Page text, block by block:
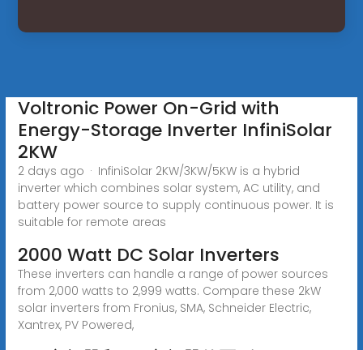
Voltronic Power On-Grid with
Energy-Storage Inverter InfiniSolar
2KW
2 days ago · InfiniSolar 2KW/3KW/5KW is a hybrid
inverter which combines solar system, AC utility, and
battery power source to supply continuous power. It is
suitable for remote areas
2000 Watt DC Solar Inverters
These inverters can handle a range of power sources
from 2,000 watts to 2,999 watts. Compare these 2kW
solar inverters from Fronius, SMA, Schneider Electric,
Xantrex, PV Powered,